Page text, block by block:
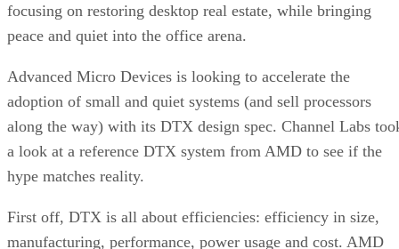
focusing on restoring desktop real estate, while bringing
peace and quiet into the office arena.
Advanced Micro Devices is looking to accelerate the
adoption of small and quiet systems (and sell processors
along the way) with its DTX design spec. Channel Labs
a look at a reference DTX system from AMD to see if the
hype matches reality.
First off, DTX is all about efficiencies: efficiency in size,
manufacturing, performance, power usage and cost. AMD